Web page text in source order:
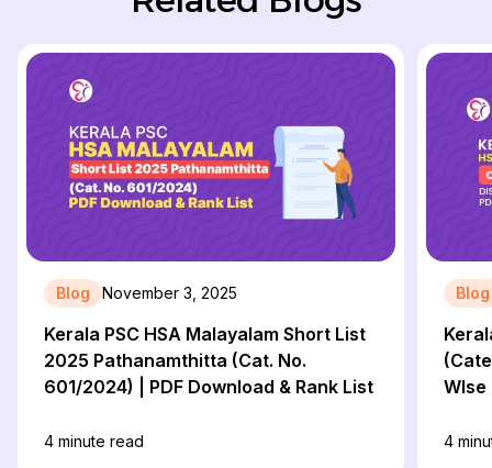
Blog November 3, 2025
Kerala PSC HSA Malayalam Short List
2025 Pathanamthitta (Cat. No.
601/2024) | PDF Download & Rank List
4 minute read
Blog
WIse
4